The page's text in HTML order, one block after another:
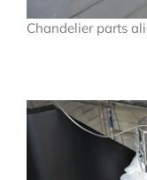
Chandelier parts